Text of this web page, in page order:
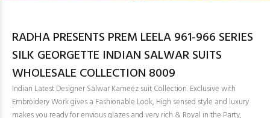
RADHA PRESENTS PREM LEELA 961-966 SERIES
SILK GEORGETTE INDIAN SALWAR SUITS
WHOLESALE COLLECTION 8009
Indian Latest Designer Salwar Kameez suit Collection. Exclusive with
Embroidery Work gives a Fashionable Look, High sensed style and luxury
makes you ready for envious glazes and very rich & Royal in the Party,